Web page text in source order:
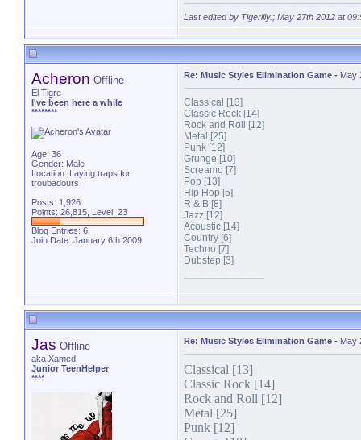
Last edited by Tigerlily.; May 27th 2012 at
Acheron Offline
El Tigre
I've been here a while
********
Age: 36
Gender: Male
Location: Laying traps for
troubadours
Posts: 1,926
Points: 26,815, Level: 23
Blog Entries: 6
Join Date: January 6th 2009
Re: Music Styles Elimination Game - May
Classical [13]
Classic Rock [14]
Rock and Roll [12]
Metal [25]
Punk [12]
Grunge [10]
Screamo [7]
Pop [13]
Hip Hop [5]
R & B [8]
Jazz [12]
Acoustic [14]
Country [6]
Techno [7]
Dubstep [3]
Jas Offline
aka Xamed
Junior TeenHelper
****
Re: Music Styles Elimination Game - May
Classical [13]
Classic Rock [14]
Rock and Roll [12]
Metal [25]
Punk [12]